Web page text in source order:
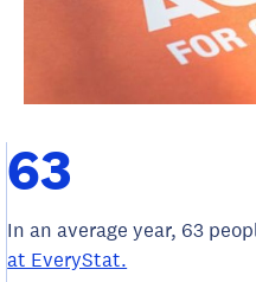
63
In an average year, 63
at EveryStat.